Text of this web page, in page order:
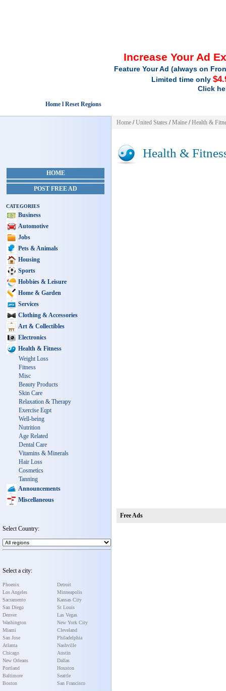
Increase Your Ad
Feature Your Ad (always on
Limited time only
Click
Home l Reset Regions
HOME
POST FREE AD
CATEGORIES
Business
Automotive
Jobs
Pets & Animals
Housing
Sports
Hobbies & Leisure
Home & Garden
Services
Clothing & Accessories
Art & Collectibles
Electronics
Health & Fitness
Weight Loss
Fitness
Misc
Beauty Products
Skin Care
Relaxation & Therapy
Exercise Eqpt
Well-being
Nutrition
Age Related
Dental Care
Vitamins & Minerals
Hair Loss
Cosmetics
Tanning
Announcements
Miscellaneous
Select Country:
Select a city:
Phoenix
Los Angeles
Sacramento
San Diego
Denver
Washington
Miami
San Jose
Atlanta
Chicago
New Orleans
Portland
Baltimore
Boston
Detroit
Minneapolis
Kansas City
St Louis
Las Vegas
New York City
Cleveland
Philadelphia
Nashville
Austin
Dallas
Houston
Seattle
San Francisco
Home /United States /Maine /Health &
Health &
Free Ads